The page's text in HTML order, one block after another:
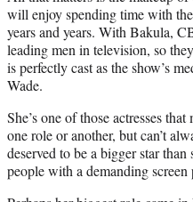
will enjoy spending time with
years and years. With Bakula,
leading men in television, so
is perfectly cast as the show’s
Wade.
She’s one of those actresses
one role or another, but can’t
deserved to be a bigger star than
people with a demanding screen